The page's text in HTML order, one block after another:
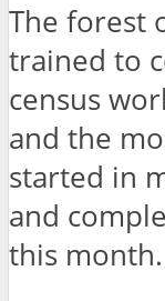
The forest
trained to
census
and the
started in
and
this month.